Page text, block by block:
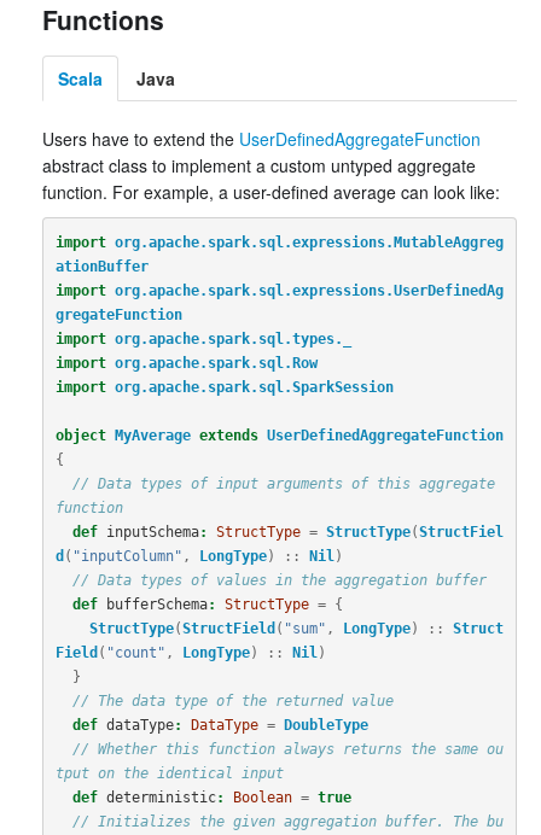
Functions
Scala Java
Users have to extend the UserDefinedAggregateFunction
abstract class to implement a custom untyped aggregate
function. For example, a user-defined average can look like:
import org.apache.spark.sql.expressions.MutableAggreg
ationBuffer
import org.apache.spark.sql.expressions.UserDefinedAg
gregateFunction
import org.apache.spark.sql.types._
import org.apache.spark.sql.Row
import org.apache.spark.sql.SparkSession
object MyAverage extends UserDefinedAggregateFunction
{
// Data types of input arguments of this aggregate
function
def
inputSchema: StructType = StructType(StructFiel
d ( "inputColumn" , LongType) :: Nil )
// Data types of values in the aggregation buffer
def
bufferSchema: StructType =
{
StructType(StructField ( "sum" , LongType) ::
Struct
Field ( "count" , LongType) :: Nil )
}
// The data type of the returned value
def dataType: DataType = DoubleType
// Whether this function always returns the same ou
tput on the identical input
def deterministic: Boolean = true
// Initializes the given aggregation buffer. The bu